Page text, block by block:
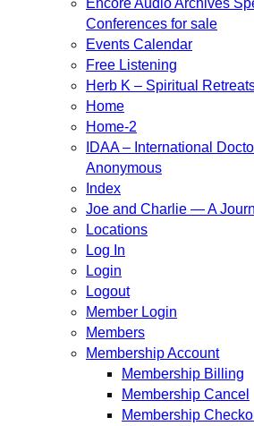
Conferences for sale
Events Calendar
Free Listening
Herb K – Spiritual
Home
Home-2
IDAA – International
Anonymous
Index
Joe and Charlie — A
Locations
Log In
Login
Logout
Member Login
Members
Membership Account
Membership Billing
Membership Cancel
Membership